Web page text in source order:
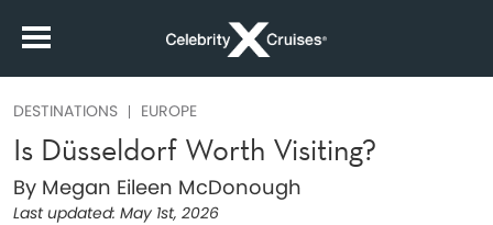
DESTINATIONS EUROPE
Is Düsseldorf Worth Visiting?
By Megan Eileen McDonough
Last updated: May 1st, 2026